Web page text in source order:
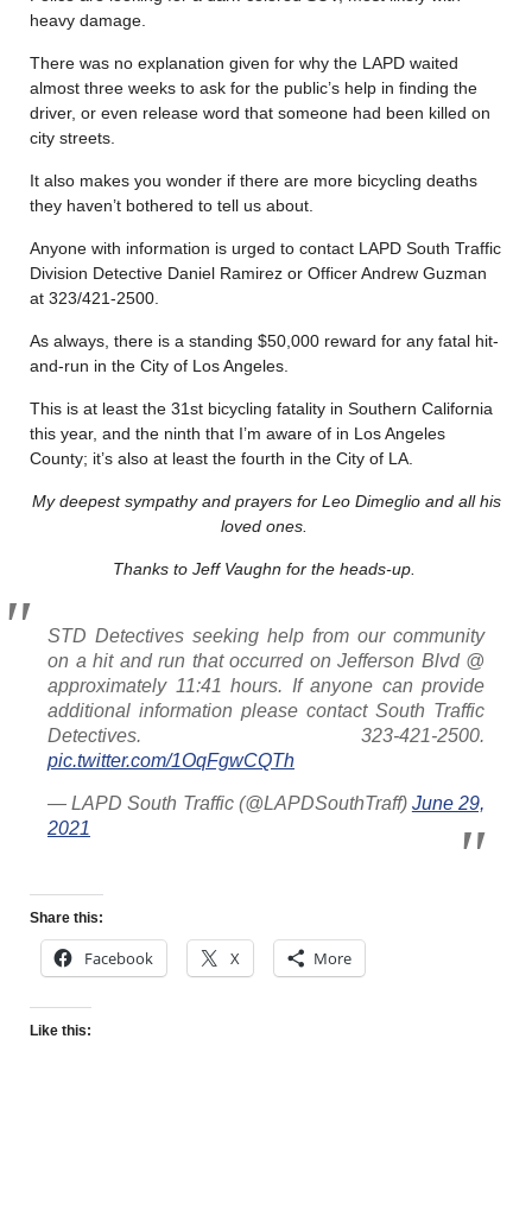
heavy damage.
There was no explanation given for why the LAPD waited
almost three weeks to ask for the public’s help in finding the
driver, or even release word that someone had been killed on
city streets.
It also makes you wonder if there are more bicycling deaths
they haven’t bothered to tell us about.
Anyone with information is urged to contact LAPD South Traffic
Division Detective Daniel Ramirez or Officer Andrew Guzman
at 323/421-2500.
As always, there is a standing $50,000 reward for any fatal hit-
and-run in the City of Los Angeles.
This is at least the 31st bicycling fatality in Southern California
this year, and the ninth that I’m aware of in Los Angeles
County; it’s also at least the fourth in the City of LA.
My deepest sympathy and prayers for Leo Dimeglio and all his
loved ones.
Thanks to Jeff Vaughn for the heads-up.
STD Detectives seeking help from our community
on a hit and run that occurred on Jefferson Blvd @
approximately 11:41 hours. If anyone can provide
additional information please contact South Traffic
Detectives. 323-421-2500.
pic.twitter.com/1OqFgwCQTh
— LAPD South Traffic (@LAPDSouthTraff) June 29,
2021
Share this:
Facebook X More
Like this: